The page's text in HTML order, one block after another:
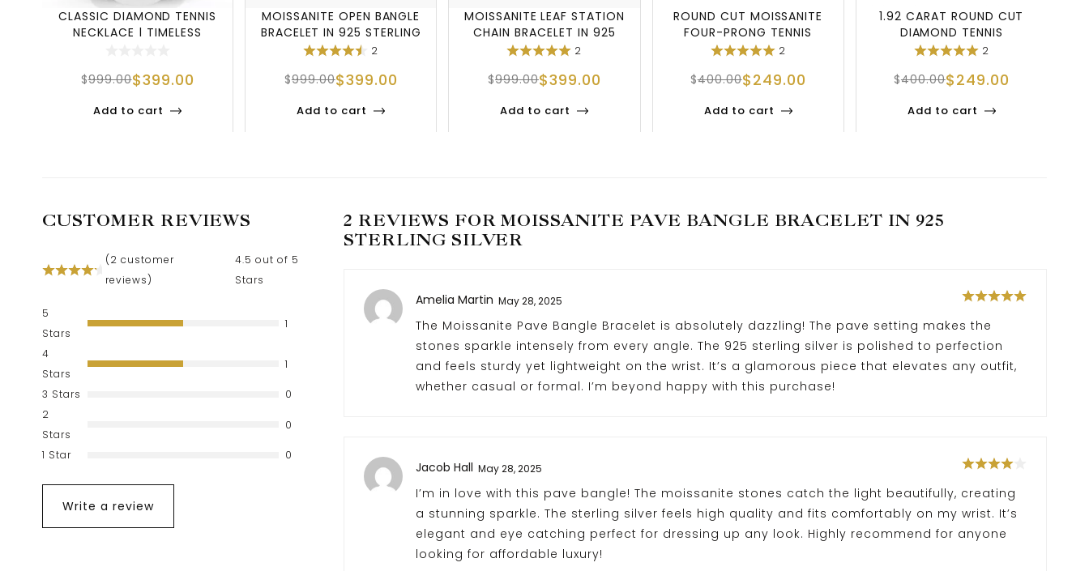
CLASSIC DIAMOND TENNIS
NECKLACE | TIMELESS
$999.00$399.00
Add to cart
MOISSANITE OPEN BANGLE
BRACELET IN 925 STERLING
SILVER
2
$999.00$399.00
Add to cart
MOISSANITE LEAF STATION
CHAIN BRACELET IN 925
STERLING S2
$999.00$399.00
Add to cart
ROUND CUT MOISSANITE
FOUR-PRONG TENNIS
BRACELET 2
$400.00$249.00
Add to cart
1.92 CARAT ROUND CUT
DIAMOND TENNIS
BRACELET IN 925 SILV
2
$400.00$249.00
Add to cart
CUSTOMER REVIEWS
(2 customer
reviews)
4.5 out of 5
Stars
5
Stars
1
4
Stars
1
3 Stars
0
2
Stars
0
1 Star 0
Write a review
2 REVIEWS FORMOISSANITE PAVE BANGLE BRACELET IN 925
STERLING SILVER
Amelia Martin May 28, 2025
The Moissanite Pave Bangle Bracelet is absolutely dazzling! The pave setting makes the
stones sparkle intensely from every angle. The 925 sterling silver is polished to perfection
and feels sturdy yet lightweight on the wrist. It’s a glamorous piece that elevates any outfit,
whether casual or formal. I’m beyond happy with this purchase!
Jacob Hall May 28, 2025
I’m in love with this pave bangle! The moissanite stones catch the light beautifully, creating
a stunning sparkle. The sterling silver feels high quality and fits comfortably on my wrist. It’s
elegant and eye catching perfect for dressing up any look. Highly recommend for anyone
looking for affordable luxury!